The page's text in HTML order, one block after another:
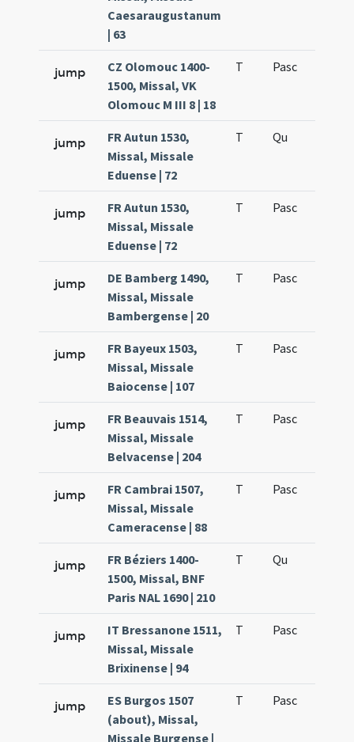
Caesaraugustanum
| 63
jump
CZ Olomouc 1400-
1500, Missal, VK
Olomouc M III 8 | 18
T Pasc
jump
FR Autun 1530,
Missal, Missale
Eduense | 72
T Qu
jump
FR Autun 1530,
Missal, Missale
Eduense | 72
T Pasc
jump
DE Bamberg 1490,
Missal, Missale
Bambergense | 20
T Pasc
jump
FR Bayeux 1503,
Missal, Missale
Baiocense | 107
T Pasc
jump
FR Beauvais 1514,
Missal, Missale
Belvacense | 204
T Pasc
jump
FR Cambrai 1507,
Missal, Missale
Cameracense | 88
T Pasc
jump
FR Béziers 1400-
1500, Missal, BNF
Paris NAL 1690 | 210
T Qu
jump
IT Bressanone 1511,
Missal, Missale
Brixinense | 94
T Pasc
jump
ES Burgos 1507
(about), Missal,
Missale Burgense |
T Pasc